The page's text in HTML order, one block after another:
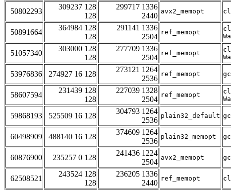
50802293
309237 128
128
299717 1336
2440
avx2_memopt
50891664
364984 128
128
291141 1336
2504
ref_memopt
51057340
303000 128
128
277709 1336
2504
ref_memopt
53976836 274927 16 128
273121 1264
2536
ref_memopt
58607594
231439 128
128
227039 1328
2504
ref_memopt
59868193 525509 16 128
304793 1264
2536
plain32_default
60498909 488140 16 128
374609 1264
2536
plain32_memopt
60876900 235257 0 128
241436 1224
2504
avx2_memopt
62508521
243524 128
128
236205 1336
2440
ref_memopt